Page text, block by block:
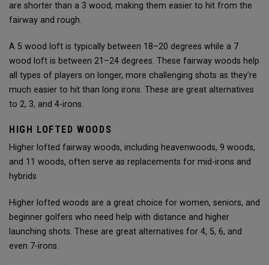
are shorter than a 3 wood, making them easier to hit from the
fairway and rough.
A 5 wood loft is typically between 18–20 degrees while a 7
wood loft is between 21–24 degrees. These fairway woods help
all types of players on longer, more challenging shots as they’re
much easier to hit than long irons. These are great alternatives
to 2, 3, and 4-irons.
HIGH LOFTED WOODS
Higher lofted fairway woods, including heavenwoods, 9 woods,
and 11 woods, often serve as replacements for mid-irons and
hybrids
Higher lofted woods are a great choice for women, seniors, and
beginner golfers who need help with distance and higher
launching shots. These are great alternatives for 4, 5, 6, and
even 7-irons.